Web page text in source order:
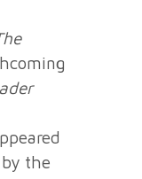
the